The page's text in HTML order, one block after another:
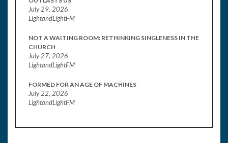
July 29, 2026
LightandLightFM
NOT A WAITING ROOM: RETHINKING SINGLENESS IN THE
CHURCH
July 27, 2026
LightandLightFM
FORMED FOR AN AGE OF MACHINES
July 22, 2026
LightandLightFM